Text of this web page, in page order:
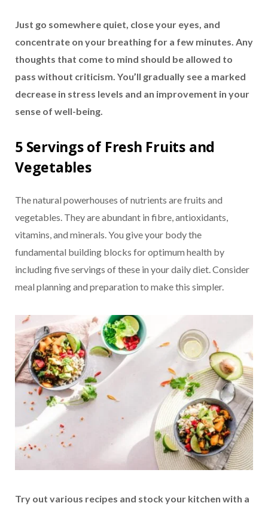
Just go somewhere quiet, close your eyes, and
concentrate on your breathing for a few minutes. Any
thoughts that come to mind should be allowed to
pass without criticism. You’ll gradually see a marked
decrease in stress levels and an improvement in your
sense of well-being.
5 Servings of Fresh Fruits and
Vegetables
The natural powerhouses of nutrients are fruits and
vegetables. They are abundant in fibre, antioxidants,
vitamins, and minerals. You give your body the
fundamental building blocks for optimum health by
including five servings of these in your daily diet. Consider
meal planning and preparation to make this simpler.
Try out various recipes and stock your kitchen with a